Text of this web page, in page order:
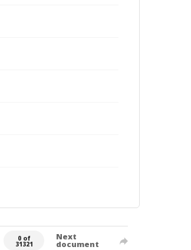
0 of
31321
Next
document